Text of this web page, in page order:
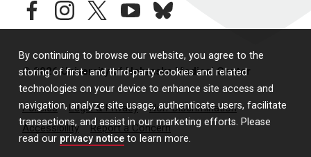
By continuing to browse our website, you agree to the
storing of first- and third-party cookies and related
technologies on your device to enhance site access and
navigation, analyze site usage, authenticate users, facilitate
transactions, and assist in our marketing efforts. Please
read our privacy notice to learn more.
facebookinstagramtwitteryoutubebluesky
© 2026 University of Nebraska Medical Center
Policies Legal & Privacy
Non-Discrimination
Accessibility
Report a Concern